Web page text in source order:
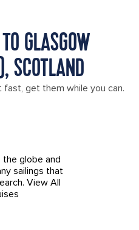
GLASGOW
SCOTLAND
fast, get them while you can.
the globe and
sailings that
View All